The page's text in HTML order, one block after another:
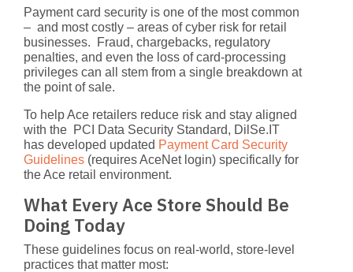
Payment card security is one of the most common
– and most costly – areas of cyber risk for retail
businesses. Fraud, chargebacks, regulatory
penalties, and even the loss of card-processing
privileges can all stem from a single breakdown at
the point of sale.
To help Ace retailers reduce risk and stay aligned
with the PCI Data Security Standard, DilSe.IT
has developed updated Payment Card Security
Guidelines (requires AceNet login) specifically for
the Ace retail environment.
What Every Ace Store Should Be
Doing Today
These guidelines focus on real-world, store-level
practices that matter most: